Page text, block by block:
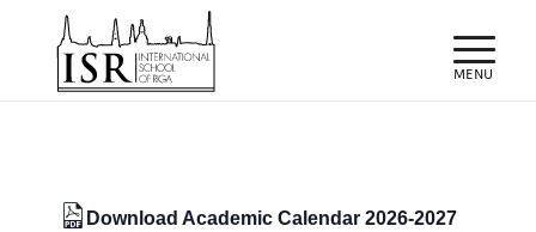
Download Academic Calendar 2026-2027